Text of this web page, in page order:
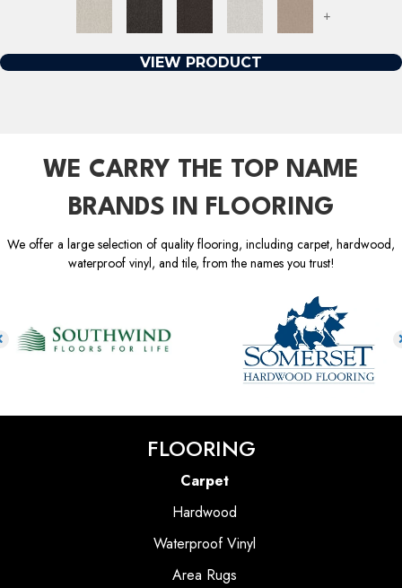
+
VIEW PRODUCT
WE CARRY THE TOP NAME
BRANDS IN FLOORING
We offer a large selection of quality flooring, including carpet, hardwood,
waterproof vinyl, and tile, from the names you trust!
FLOORING
Carpet
Hardwood
Waterproof Vinyl
Area Rugs